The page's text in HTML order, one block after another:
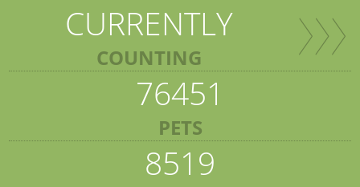
CURRENTLY
COUNTING
76451
PETS
8519